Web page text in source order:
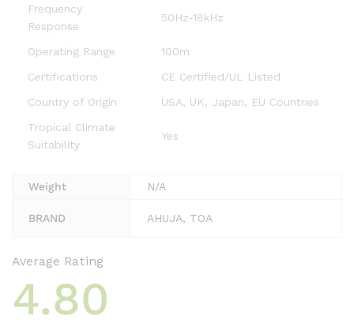
Frequency
Response
50Hz-18kHz
Operating Range
100m
Certifications
CE Certified/UL Listed
Country of Origin
USA, UK, Japan, EU Countries
Tropical Climate
Suitability
Yes
Weight N/A
BRAND AHUJA, TOA
Average Rating
4.80